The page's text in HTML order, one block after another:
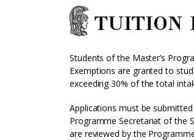
TUITION
Students of the Master’s
Exemptions are granted to
exceeding 30% of the total
Applications must be
Programme Secretariat of the
are reviewed by the